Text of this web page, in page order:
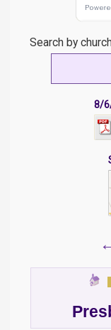
Search by church
8/